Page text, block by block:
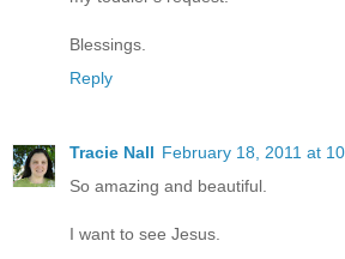
Blessings.
Reply
Tracie Nall February 18, 2011 at
So amazing and beautiful.
I want to see Jesus.